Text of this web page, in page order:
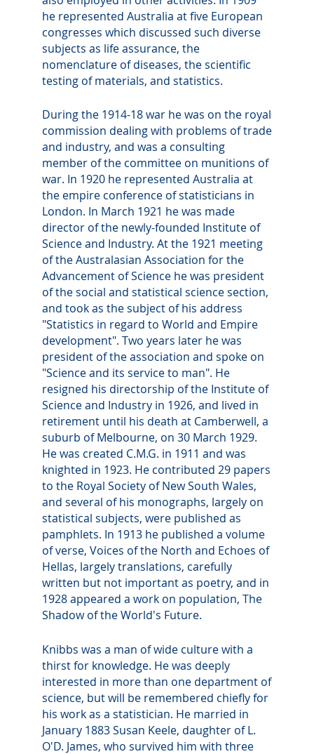
he represented Australia at five European
congresses which discussed such diverse
subjects as life assurance, the
nomenclature of diseases, the scientific
testing of materials, and statistics.
During the 1914-18 war he was on the royal
commission dealing with problems of trade
and industry, and was a consulting
member of the committee on munitions of
war. In 1920 he represented Australia at
the empire conference of statisticians in
London. In March 1921 he was made
director of the newly-founded Institute of
Science and Industry. At the 1921 meeting
of the Australasian Association for the
Advancement of Science he was president
of the social and statistical science section,
and took as the subject of his address
"Statistics in regard to World and Empire
development". Two years later he was
president of the association and spoke on
"Science and its service to man". He
resigned his directorship of the Institute of
Science and Industry in 1926, and lived in
retirement until his death at Camberwell, a
suburb of Melbourne, on 30 March 1929.
He was created C.M.G. in 1911 and was
knighted in 1923. He contributed 29 papers
to the Royal Society of New South Wales,
and several of his monographs, largely on
statistical subjects, were published as
pamphlets. In 1913 he published a volume
of verse, Voices of the North and Echoes of
Hellas, largely translations, carefully
written but not important as poetry, and in
1928 appeared a work on population, The
Shadow of the World's Future.
Knibbs was a man of wide culture with a
thirst for knowledge. He was deeply
interested in more than one department of
science, but will be remembered chiefly for
his work as a statistician. He married in
January 1883 Susan Keele, daughter of L.
O'D. James, who survived him with three